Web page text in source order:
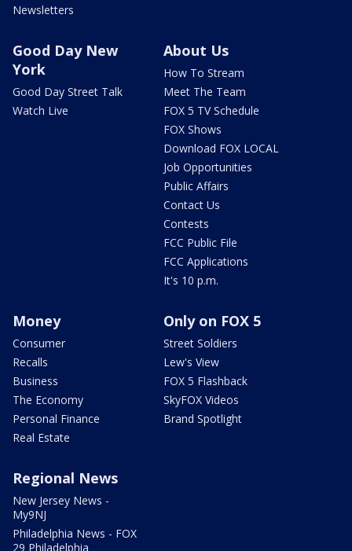
Newsletters
Good Day New
York
Good Day Street Talk
Watch Live
About Us
How To Stream
Meet The Team
FOX 5 TV Schedule
FOX Shows
Download FOX LOCAL
Job Opportunities
Public Affairs
Contact Us
Contests
FCC Public File
FCC Applications
It's 10 p.m.
Money
Consumer
Recalls
Business
The Economy
Personal Finance
Real Estate
Only on FOX 5
Street Soldiers
Lew's View
FOX 5 Flashback
SkyFOX Videos
Brand Spotlight
Regional News
New Jersey News -
My9NJ
Philadelphia News - FOX
29 Philadelphia